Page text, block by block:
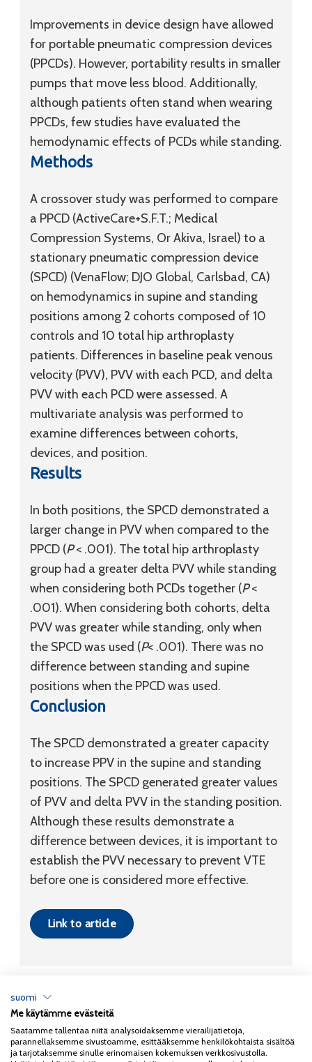
Improvements in device design have allowed
for portable pneumatic compression devices
(PPCDs). However, portability results in smaller
pumps that move less blood. Additionally,
although patients often stand when wearing
PPCDs, few studies have evaluated the
hemodynamic effects of PCDs while standing.
Methods
A crossover study was performed to compare
a PPCD (ActiveCare+S.F.T.; Medical
Compression Systems, Or Akiva, Israel) to a
stationary pneumatic compression device
(SPCD) (VenaFlow; DJO Global, Carlsbad, CA)
on hemodynamics in supine and standing
positions among 2 cohorts composed of 10
controls and 10 total hip arthroplasty
patients. Differences in baseline peak venous
velocity (PVV), PVV with each PCD, and delta
PVV with each PCD were assessed. A
multivariate analysis was performed to
examine differences between cohorts,
devices, and position.
Results
In both positions, the SPCD demonstrated a
larger change in PVV when compared to the
PPCD (P< .001). The total hip arthroplasty
group had a greater delta PVV while standing
when considering both PCDs together (P<
.001). When considering both cohorts, delta
PVV was greater while standing, only when
the SPCD was used (P< .001). There was no
difference between standing and supine
positions when the PPCD was used.
Conclusion
The SPCD demonstrated a greater capacity
to increase PPV in the supine and standing
positions. The SPCD generated greater values
of PVV and delta PVV in the standing position.
Although these results demonstrate a
difference between devices, it is important to
establish the PVV necessary to prevent VTE
before one is considered more effective.
Link to article
Copyright 2026Coxa
Tietosuojaseloste
suomi
Me käytämme evästeitä
Saatamme tallentaa niitä analysoidaksemme vierailijatietoja,
parannellaksemme sivustoamme, esittääksemme henkilökohtaista sisältöä
ja tarjotaksemme sinulle erinomaisen kokemuksen verkkosivustolla.